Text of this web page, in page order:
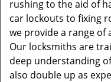
rushing to the aid of
car lockouts to fixing
we provide a range
Our locksmiths are
deep understanding
also double up as